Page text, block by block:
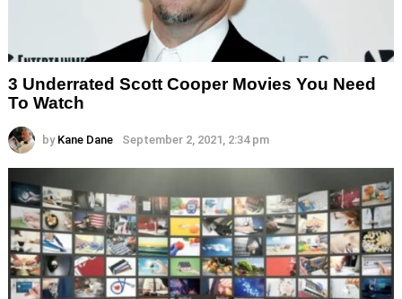
3 Underrated Scott Cooper Movies You Need
To Watch
by Kane Dane September 2, 2021, 2:34 pm